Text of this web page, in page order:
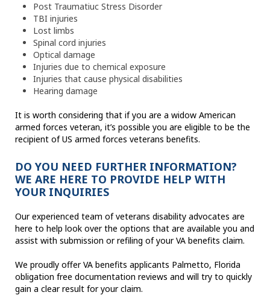
Post Traumatiuc Stress Disorder
TBI injuries
Lost limbs
Spinal cord injuries
Optical damage
Injuries due to chemical exposure
Injuries that cause physical disabilities
Hearing damage
It is worth considering that if you are a widow American
armed forces veteran, it’s possible you are eligible to be the
recipient of US armed forces veterans benefits.
DO YOU NEED FURTHER INFORMATION?
WE ARE HERE TO PROVIDE HELP WITH
YOUR INQUIRIES
Our experienced team of veterans disability advocates are
here to help look over the options that are available you and
assist with submission or refiling of your VA benefits claim.
We proudly offer VA benefits applicants Palmetto, Florida
obligation free documentation reviews and will try to quickly
gain a clear result for your claim.